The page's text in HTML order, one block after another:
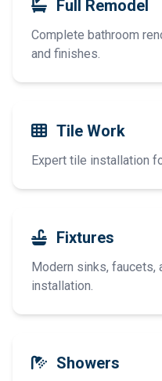
Full Remodel
Complete bathroom
and finishes.
Tile Work
Expert tile installation
Fixtures
Modern sinks, faucets,
installation.
Showers